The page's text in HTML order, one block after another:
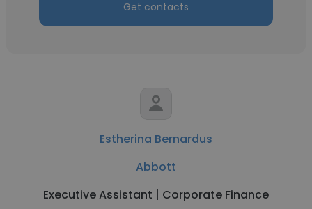
Get contacts
Estherina Bernardus
Abbott
Executive Assistant | Corporate Finance